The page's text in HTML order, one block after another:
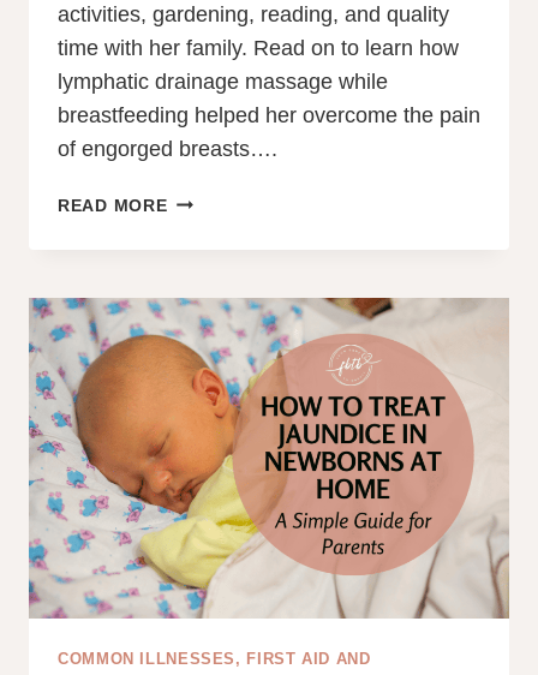
activities, gardening, reading, and quality
time with her family. Read on to learn how
lymphatic drainage massage while
breastfeeding helped her overcome the pain
of engorged breasts….
READ MORETHE
OF
HOW
LYMPHATIC
DRAINAGE
MASSAGE
WHILE
BREASTFEEDING
HELPED
ME
COMMON ILLNESSES, FIRST AID AND